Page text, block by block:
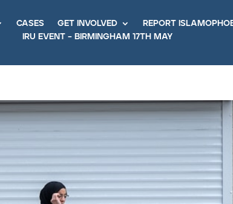
cases get involved
report
iru event – birmingham 17th may